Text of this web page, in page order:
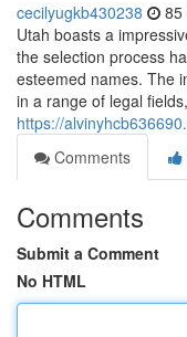
cecilyugkb430238 85
Utah boasts a
the selection process
esteemed names. The
in a range of legal fields,
https://
Comments
Comments
Submit a Comment
No HTML